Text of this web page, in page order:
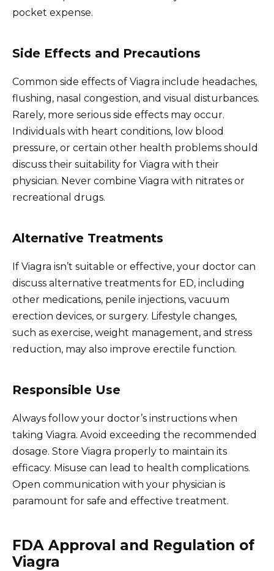
pocket expense.
Side Effects and Precautions
Common side effects of Viagra include headaches,
flushing, nasal congestion, and visual disturbances.
Rarely, more serious side effects may occur.
Individuals with heart conditions, low blood
pressure, or certain other health problems should
discuss their suitability for Viagra with their
physician. Never combine Viagra with nitrates or
recreational drugs.
Alternative Treatments
If Viagra isn’t suitable or effective, your doctor can
discuss alternative treatments for ED, including
other medications, penile injections, vacuum
erection devices, or surgery. Lifestyle changes,
such as exercise, weight management, and stress
reduction, may also improve erectile function.
Responsible Use
Always follow your doctor’s instructions when
taking Viagra. Avoid exceeding the recommended
dosage. Store Viagra properly to maintain its
efficacy. Misuse can lead to health complications.
Open communication with your physician is
paramount for safe and effective treatment.
FDA Approval and Regulation of
Viagra